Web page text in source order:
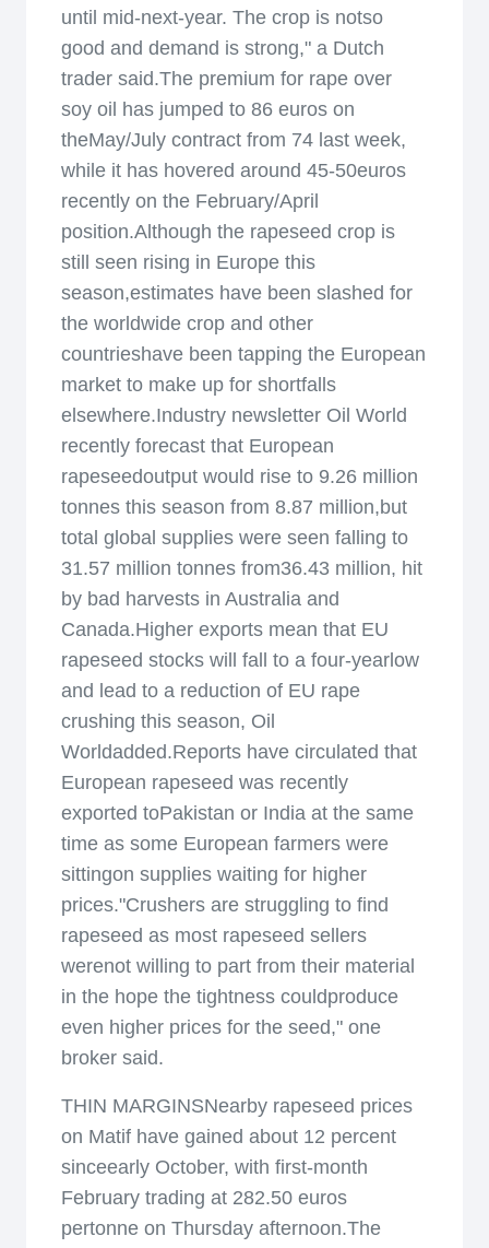
until mid-next-year. The crop is notso
good and demand is strong," a Dutch
trader said.The premium for rape over
soy oil has jumped to 86 euros on
theMay/July contract from 74 last week,
while it has hovered around 45-50euros
recently on the February/April
position.Although the rapeseed crop is
still seen rising in Europe this
season,estimates have been slashed for
the worldwide crop and other
countrieshave been tapping the European
market to make up for shortfalls
elsewhere.Industry newsletter Oil World
recently forecast that European
rapeseedoutput would rise to 9.26 million
tonnes this season from 8.87 million,but
total global supplies were seen falling to
31.57 million tonnes from36.43 million, hit
by bad harvests in Australia and
Canada.Higher exports mean that EU
rapeseed stocks will fall to a four-yearlow
and lead to a reduction of EU rape
crushing this season, Oil
Worldadded.Reports have circulated that
European rapeseed was recently
exported toPakistan or India at the same
time as some European farmers were
sittingon supplies waiting for higher
prices."Crushers are struggling to find
rapeseed as most rapeseed sellers
werenot willing to part from their material
in the hope the tightness couldproduce
even higher prices for the seed," one
broker said.
THIN MARGINSNearby rapeseed prices
on Matif have gained about 12 percent
sinceearly October, with first-month
February trading at 282.50 euros
pertonne on Thursday afternoon.The